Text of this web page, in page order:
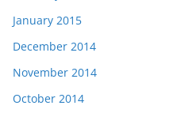
January 2015
December 2014
November 2014
October 2014